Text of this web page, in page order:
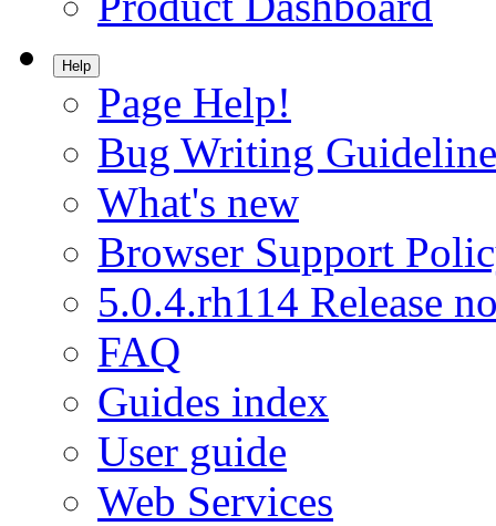
Help
Page Help!
Bug Writing
What's new
Browser Support
5.0.4.rh114 Release
FAQ
Guides index
User guide
Web Services